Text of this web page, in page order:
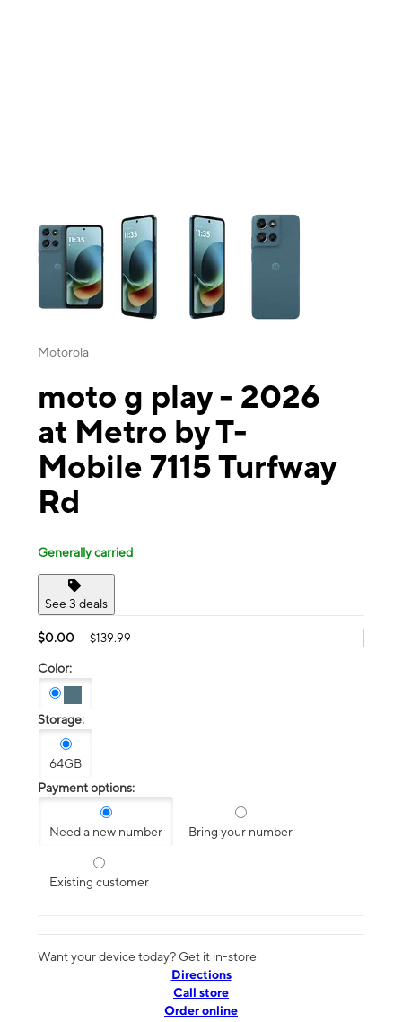
This carousel contains a column of small thumbnails. Selecting a
Motorola
moto g play - 2026
at Metro by T-
Mobile 7115 Turfway
Rd
Generally carried
See 3 deals
$0.00 $139.99
Color:
Storage:
64GB
Payment options:
Need a new number Bring your number
Existing customer
Want your device today? Get it in-store
Directions
Call store
Order online